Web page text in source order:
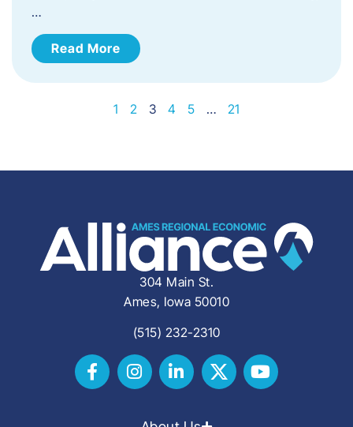
…
Read More
1 2 3 4 5 … 21
304 Main St.
Ames, Iowa 50010
(515) 232-2310